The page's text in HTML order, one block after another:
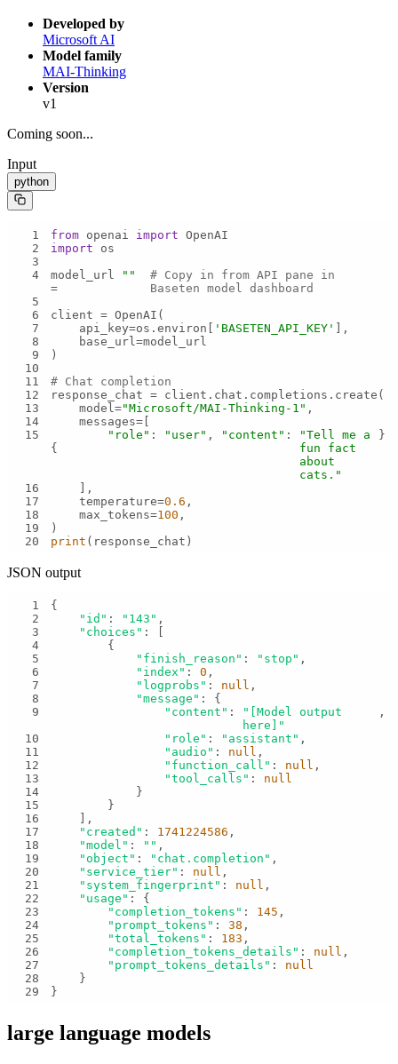
Developed by
Microsoft AI
Model family
MAI-Thinking
Version
v1
Coming soon...
Input
python
1 from openai import
2
import
3
4
model_url
=
""
# Copy in from API pane in
Baseten model dashboard
5
6
7
    api_key=os.environ[
'BASETEN_API_KEY'
8
9
10
11
# Chat completion
12
13
    model=
"Microsoft/MAI-Thinking-1"
14
15
{
"role" : "user" , "content" :
"Tell me a
fun fact
about
cats."
16
17
    temperature=
0.6
18
    max_tokens=
100
19
20
print (response_chat)
JSON output
1
2
"id" : "143"
3
"choices"
4
5
"finish_reason" : "stop"
6
"index" : 0
7
"logprobs" : null
8
"message"
9
"content" :
"[Model output
here]"
10
"role" : "assistant"
11
"audio" : null
12
"function_call" : null
13
"tool_calls" : null
14
15
16
17
"created" : 1741224586
18
"model" : ""
19
"object" : "chat.completion"
20
"service_tier" : null
21
"system_fingerprint" : null
22
"usage"
23
"completion_tokens" : 145
24
"prompt_tokens" : 38
25
"total_tokens" : 183
26
"completion_tokens_details" : null
27
"prompt_tokens_details" : null
28
29
}
large language models